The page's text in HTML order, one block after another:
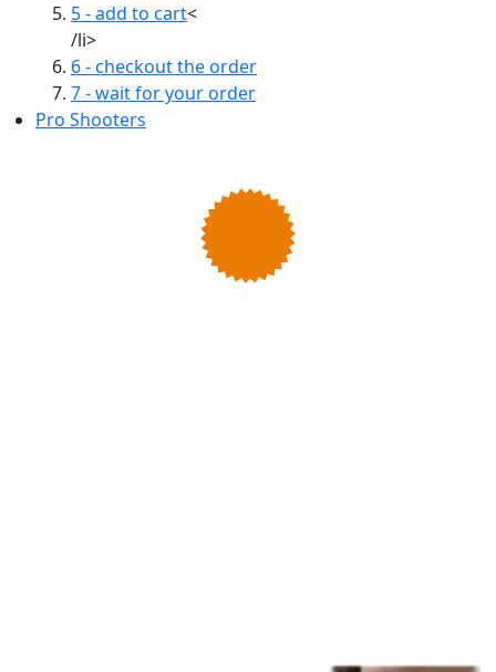
5 - add to cart<
/li>
6 - checkout the order
7 - wait for your order
Pro Shooters